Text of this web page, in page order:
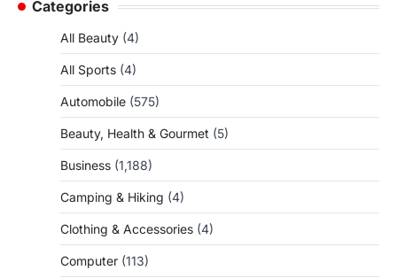
Categories
All Beauty (4)
All Sports (4)
Automobile (575)
Beauty, Health & Gourmet (5)
Business (1,188)
Camping & Hiking (4)
Clothing & Accessories (4)
Computer (113)